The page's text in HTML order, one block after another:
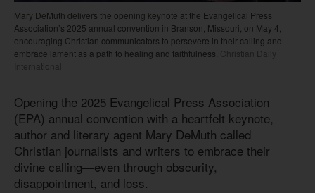
Mary DeMuth delivers the opening keynote at the Evangelical Press
Association’s 2025 annual convention in Branson, Missouri, on May 4,
encouraging Christian communicators to persevere in their calling and
embrace lament as a path to healing and faithfulness.
Christian Daily
International
Opening the 2025 Evangelical Press Association
(EPA) annual convention with a heartfelt keynote,
author and literary agent Mary DeMuth called
Christian journalists and writers to embrace their
divine calling—even through obscurity,
disappointment, and loss.